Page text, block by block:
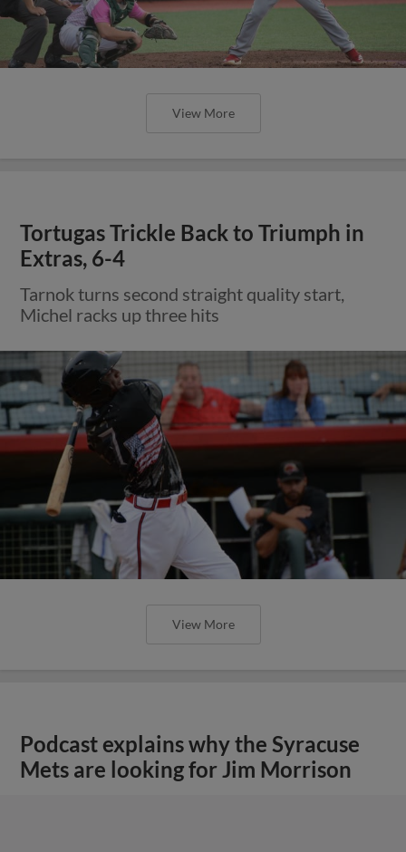
View More
Tortugas Trickle Back to Triumph in
Extras, 6-4
Tarnok turns second straight quality start,
Michel racks up three hits
View More
Podcast explains why the Syracuse
Mets are looking for Jim Morrison